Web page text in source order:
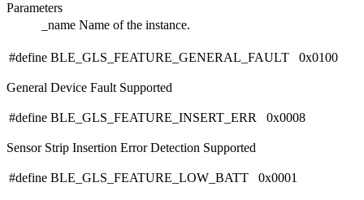
Parameters
_name Name of the instance.
#define BLE_GLS_FEATURE_GENERAL_FAULT 0x0100
General Device Fault Supported
#define BLE_GLS_FEATURE_INSERT_ERR 0x0008
Sensor Strip Insertion Error Detection Supported
#define BLE_GLS_FEATURE_LOW_BATT 0x0001